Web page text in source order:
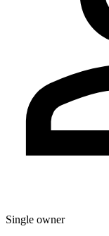
Single owner